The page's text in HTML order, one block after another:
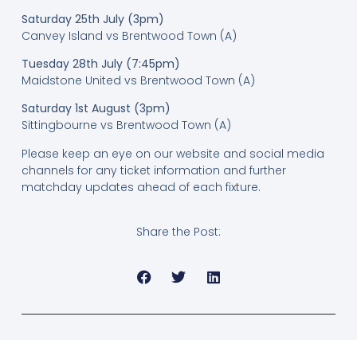
Saturday 25th July (3pm)
Canvey Island vs Brentwood Town (A)
Tuesday 28th July (7:45pm)
Maidstone United vs Brentwood Town (A)
Saturday 1st August (3pm)
Sittingbourne vs Brentwood Town (A)
Please keep an eye on our website and social media
channels for any ticket information and further
matchday updates ahead of each fixture.
Share the Post: